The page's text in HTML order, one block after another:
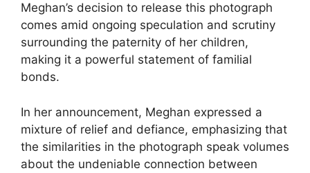
Meghan’s decision to release this photograph
comes amid ongoing speculation and scrutiny
surrounding the paternity of her children,
making it a powerful statement of familial
bonds.
In her announcement, Meghan expressed a
mixture of relief and defiance, emphasizing that
the similarities in the photograph speak volumes
about the undeniable connection between